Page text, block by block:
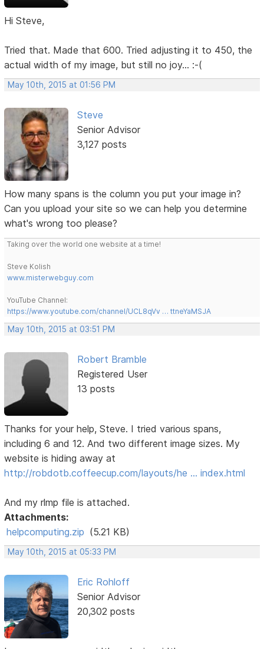
Hi Steve,
Tried that. Made that 600. Tried adjusting it to 450, the
actual width of my image, but still no joy... :-(
May 10th, 2015 at 01:56 PM
Steve
Senior Advisor
3,127 posts
How many spans is the column you put your image in?
Can you upload your site so we can help you determine
what's wrong too please?
Taking over the world one website at a time!
Steve Kolish
www.misterwebguy.com
YouTube Channel:
https://www.youtube.com/channel/UCL8qVv … ttneYaMSJA
May 10th, 2015 at 03:51 PM
Robert Bramble
Registered User
13 posts
Thanks for your help, Steve. I tried various spans,
including 6 and 12. And two different image sizes. My
website is hiding away at
http://robdotb.coffeecup.com/layouts/he … index.html
And my rlmp file is attached.
Attachments:
helpcomputing.zip (5.21 KB)
May 10th, 2015 at 05:33 PM
Eric Rohloff
Senior Advisor
20,302 posts